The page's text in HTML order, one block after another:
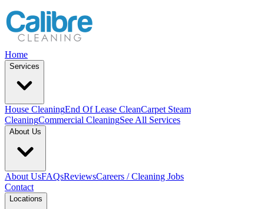
Home
Services
House CleaningEnd Of Lease CleanCarpet Steam
CleaningCommercial CleaningSee All Services
About Us
About UsFAQsReviewsCareers / Cleaning Jobs
Contact
Locations